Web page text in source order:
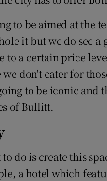
to be aimed at the
it but we do see
to a certain price
don't cater for
to be iconic and
of Bullitt.
do is create this
a hotel which